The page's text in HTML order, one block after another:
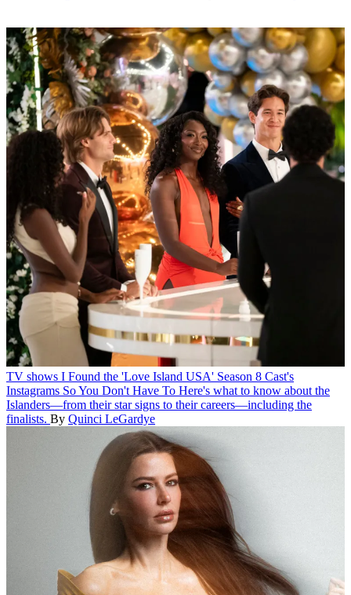
TV shows I Found the 'Love Island USA' Season 8 Cast's
Instagrams So You Don't Have To Here's what to know about the
Islanders—from their star signs to their careers—including the
finalists. By Quinci LeGardye